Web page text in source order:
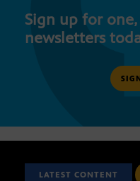
Sign up for
newsletters
LATEST CONTENT